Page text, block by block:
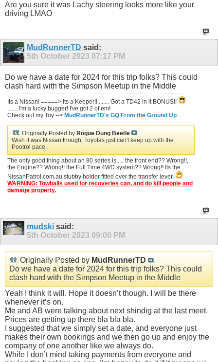
Are you sure it was Lachy steering looks more like your
driving LMAO
MudRunnerTD said:
5th October 2023 07:17 PM
Do we have a date for 2024 for this trip folks? This could
clash hard with the Simpson Meetup in the Middle
Its a Nissan! =====> Its a Keeper!! ....... Got a TD42 in it BONUS!!
....... I'm a lucky bugger! I've got 2 of em!
Check out my Toy --> MudRunnerTD's GQ From the Ground Up
Originally Posted by Rogue Dung Beetle
Wish it was Nissan though, Toyotas just can't keep up with the
Pootrol pace.
The only good thing about an 80 series is..... the front end?? Wrong!!,
the Engine?? Wrong!! the Full Time 4WD system?? Wrong!! Its the
NissanPatrol.com.au stubby holder fitted over the transfer lever.
WARNING: Towballs used for recoveries can, and do kill people and
damage property.
mudski said:
5th October 2023 09:00 PM
Originally Posted by MudRunnerTD
Do we have a date for 2024 for this trip folks? This could
clash hard with the Simpson Meetup in the Middle
Yeah I think it will. Hope it doesn’t though. I will be there
whenever it’s on.
Me and AB were talking about next shindig at the last meet.
Prices are getting up there bla bla bla.
I suggested that we simply set a date, and everyone just
makes their own bookings and we then go up and enjoy the
company of one another like we always do.
While I don’t mind taking payments from everyone and